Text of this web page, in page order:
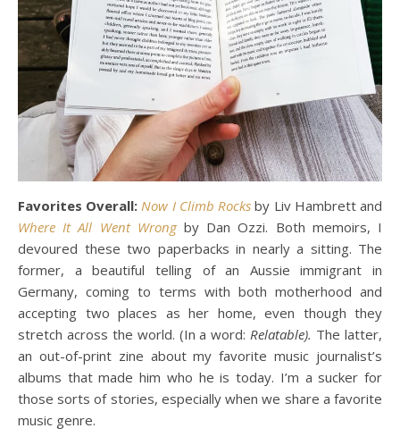
Favorites Overall: Now I Climb Rocks by Liv Hambrett and
Where It All Went Wrongby Dan Ozzi. Both memoirs, I
devoured these two paperbacks in nearly a sitting. The
former, a beautiful telling of an Aussie immigrant in
Germany, coming to terms with both motherhood and
accepting two places as her home, even though they
stretch across the world. (In a word:Relatable). The latter,
an out-of-print zine about my favorite music journalist’s
albums that made him who he is today. I’m a sucker for
those sorts of stories, especially when we share a favorite
music genre.